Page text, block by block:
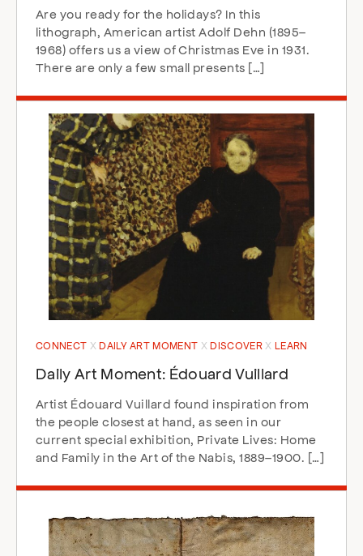
Are you ready for the holidays? In this
lithograph, American artist Adolf Dehn (1895–
1968) offers us a view of Christmas Eve in 1931.
There are only a few small presents […]
CONNECT DAILY ART MOMENT DISCOVER LEARN
Daily Art Moment: Édouard Vuillard
Artist Édouard Vuillard found inspiration from
the people closest at hand, as seen in our
current special exhibition, Private Lives: Home
and Family in the Art of the Nabis, 1889–1900. […]